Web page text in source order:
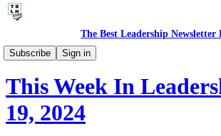
The Best Leadership Newsletter
Subscribe
Sign in
🤔 Life's Leadership Lessons
This Week In
19, 2024